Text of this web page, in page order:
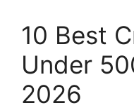
10 Best
Under
2026